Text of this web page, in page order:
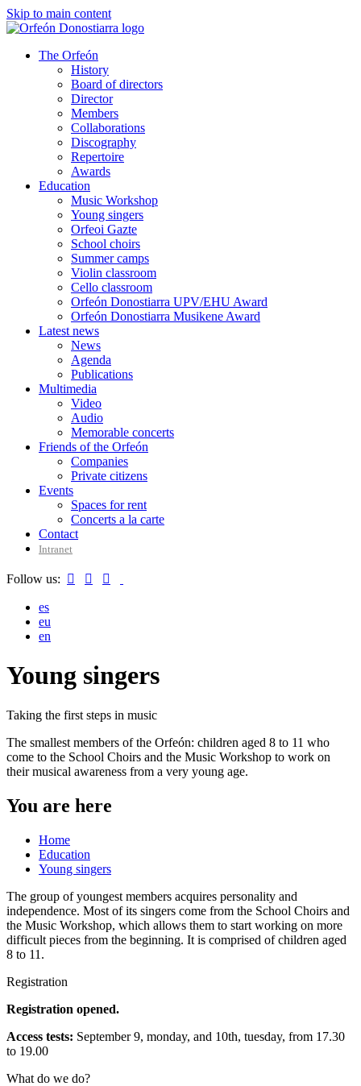
Skip to main content
The Orfeón
History
Board of directors
Director
Members
Collaborations
Discography
Repertoire
Awards
Education
Music Workshop
Young singers
Orfeoi Gazte
School choirs
Summer camps
Violin classroom
Cello classroom
Orfeón Donostiarra UPV/EHU Award
Orfeón Donostiarra Musikene Award
Latest news
News
Agenda
Publications
Multimedia
Video
Audio
Memorable concerts
Friends of the Orfeón
Companies
Private citizens
Events
Spaces for rent
Concerts a la carte
Contact
Intranet
Follow us:   
es
eu
en
Young singers
Taking the first steps in music
The smallest members of the Orfeón: children aged 8 to 11 who
come to the School Choirs and the Music Workshop to work on
their musical awareness from a very young age.
You are here
Home
Education
Young singers
The group of youngest members acquires personality and
independence. Most of its singers come from the School Choirs and
the Music Workshop, which allows them to start working on more
difficult pieces from the beginning. It is comprised of children aged
8 to 11.
Registration
Registration opened.
Access tests: September 9, monday, and 10th, tuesday, from 17.30
to 19.00
What do we do?